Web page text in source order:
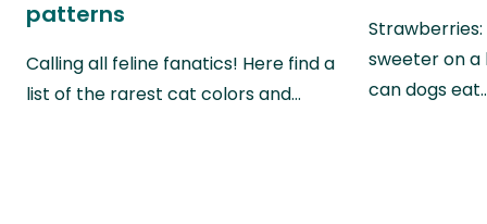
patterns
Calling all feline fanatics! Here find a
list of the rarest cat colors and…
sweeter on a
can dogs